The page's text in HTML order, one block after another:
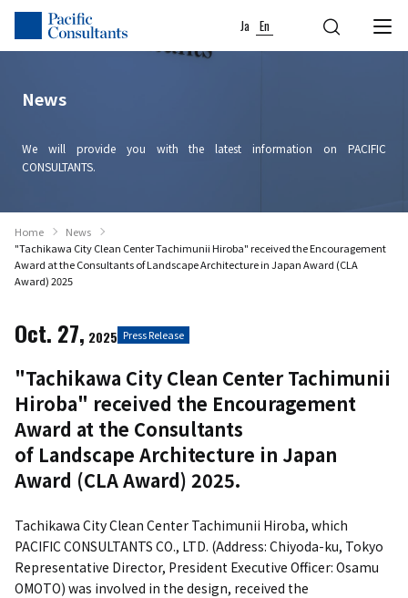
Skip to content
Go to site menu
Ja En
News
We will provide you with the latest information on PACIFIC
CONSULTANTS.
Home
News
"Tachikawa City Clean Center Tachimunii Hiroba" received the Encouragement
Award at the Consultants of Landscape Architecture in Japan Award (CLA
Award) 2025
Oct. 27, 2025 Press Release
"Tachikawa City Clean Center Tachimunii
Hiroba" received the Encouragement
Award at the Consultants
of Landscape Architecture in Japan
Award (CLA Award) 2025.
Tachikawa City Clean Center Tachimunii Hiroba, which
PACIFIC CONSULTANTS CO., LTD. (Address: Chiyoda-ku, Tokyo
Representative Director, President Executive Officer: Osamu
OMOTO) was involved in the design, received the